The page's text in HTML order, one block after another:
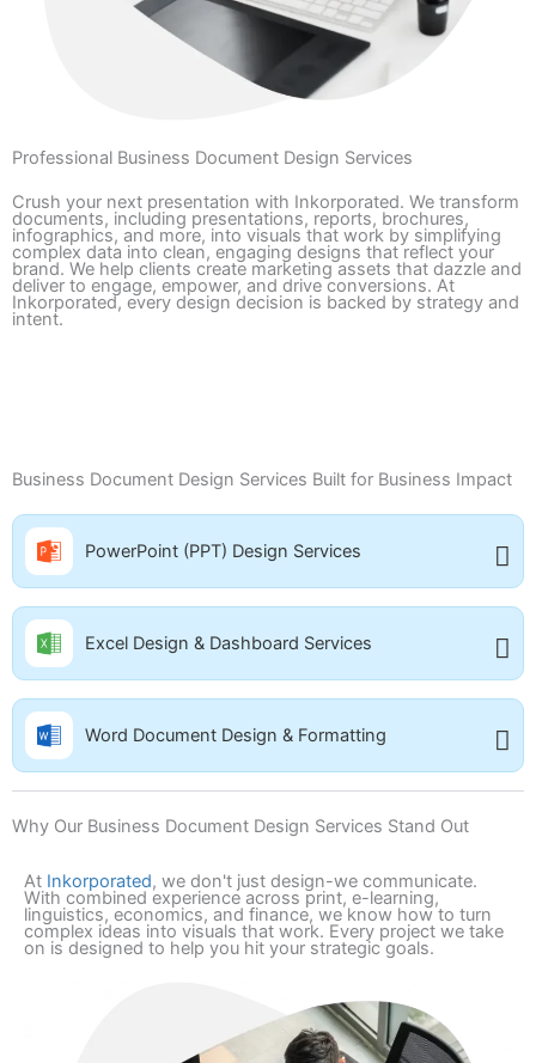
Professional Business Document Design Services
Crush your next presentation with Inkorporated. We transform
documents, including presentations, reports, brochures,
infographics, and more, into visuals that work by simplifying
complex data into clean, engaging designs that reflect your
brand. We help clients create marketing assets that dazzle and
deliver to engage, empower, and drive conversions. At
Inkorporated, every design decision is backed by strategy and
intent.
Business Document Design Services Built for Business Impact
PowerPoint (PPT) Design Services
Excel Design & Dashboard Services
Word Document Design & Formatting
Why Our Business Document Design Services Stand Out
At Inkorporated, we don't just design-we communicate.
With combined experience across print, e-learning,
linguistics, economics, and finance, we know how to turn
complex ideas into visuals that work. Every project we take
on is designed to help you hit your strategic goals.